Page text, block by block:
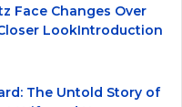
Face Changes Over
LookIntroduction
The Untold Story of